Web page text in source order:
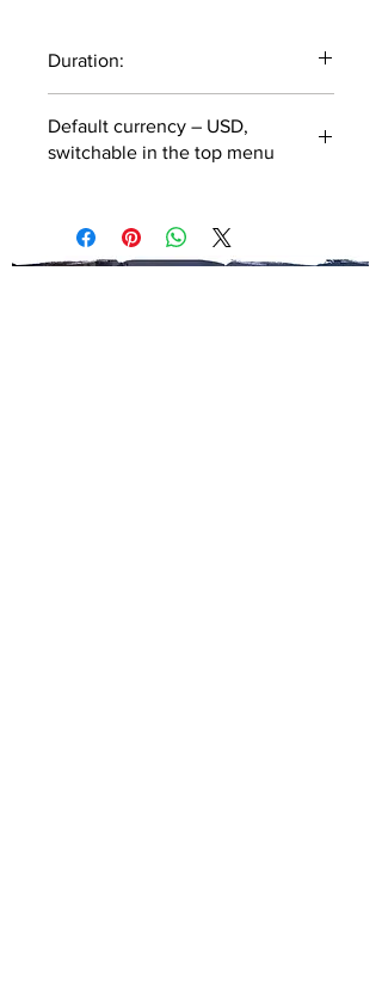
Duration:
Default currency – USD,
switchable in the top menu